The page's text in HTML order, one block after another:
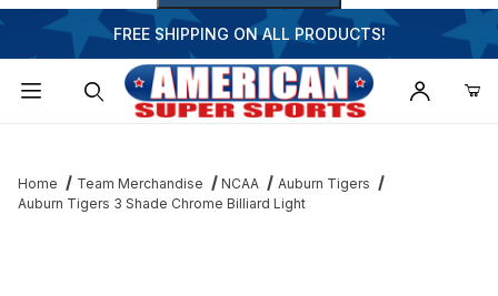
FREE SHIPPING ON ALL PRODUCTS!
Home Team Merchandise NCAA
Auburn Tigers
Auburn Tigers 3 Shade Chrome Billiard Light